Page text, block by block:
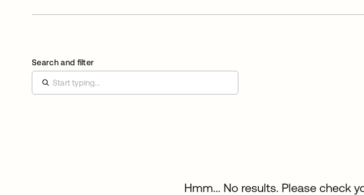
Search and filter
Hmm... No results. Please check